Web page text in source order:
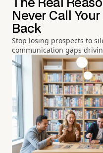
The Real
Never Call
Back
Stop losing prospects to
communication gaps